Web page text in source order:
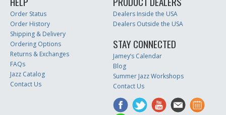
Order Status
Order History
Shipping & Delivery
Ordering Options
Returns & Exchanges
FAQs
Jazz Catalog
Contact Us
Dealers Inside the USA
Dealers Outside the USA
STAY CONNECTED
Jamey’s Calendar
Blog
Summer Jazz Workshops
Contact Us